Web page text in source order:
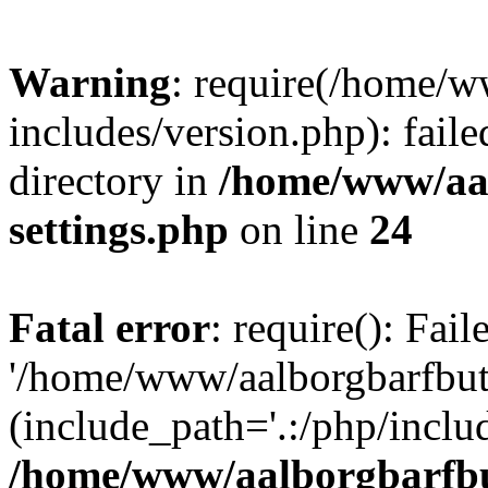
Warning: require(/home/
includes/version.php):
directory in /home/www/
settings.php on line 24
Fatal error: require():
'/home/www/
(include_path='.:/php/
/home/www/